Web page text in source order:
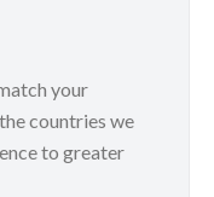
your
countries we
to greater